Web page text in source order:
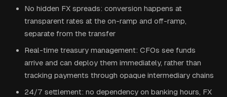
No hidden FX spreads: conversion happens at
transparent rates at the on-ramp and off-ramp,
separate from the transfer
Real-time treasury management: CFOs see funds
arrive and can deploy them immediately, rather than
tracking payments through opaque intermediary chains
24/7 settlement: no dependency on banking hours, FX